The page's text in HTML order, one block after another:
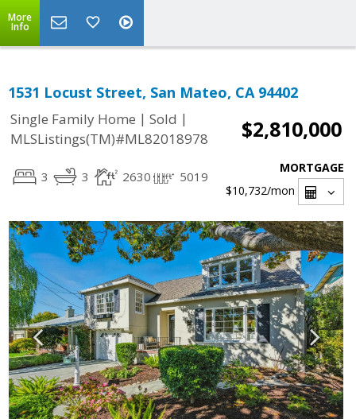
More
Info
1531 Locust Street, San Mateo, CA 94402
Single Family Home | Sold |
MLSListings(TM)#ML82018978
$2,810,000
3 3 2630 5019
MORTGAGE
$10,732/mon